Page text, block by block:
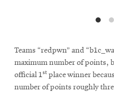
Teams “redpwn” and
maximum number of points,
official 1st place winner
number of points roughly